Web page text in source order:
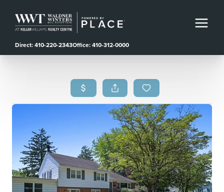
Direct: 410-220-2343Office: 410-312-0000